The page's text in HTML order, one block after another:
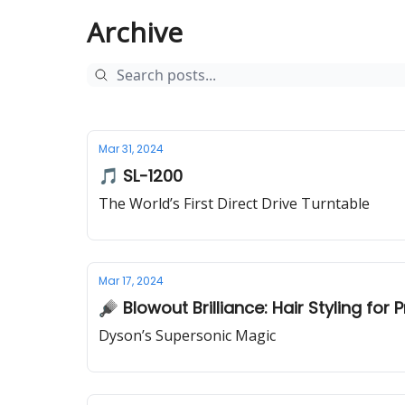
Archive
Mar 31, 2024
🎵 SL-1200
The World’s First Direct Drive Turntable
Mar 17, 2024
🪮 Blowout Brilliance: Hair Styling for
Dyson’s Supersonic Magic